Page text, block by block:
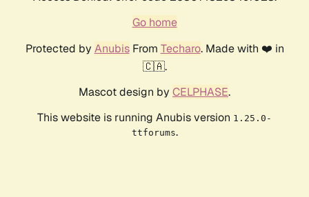
Go home
Protected by AnubisFrom Techaro. Made with ❤️ in
🇨🇦.
Mascot design by CELPHASE.
This website is running Anubis version 1.25.0-
ttforums.